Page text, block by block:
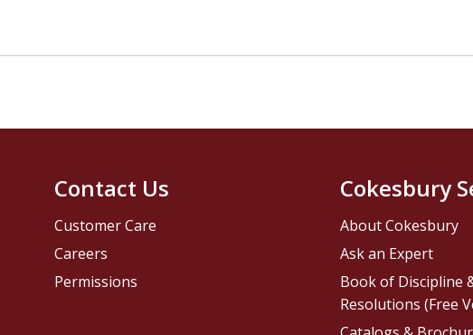
Contact Us
Customer Care
Careers
Permissions
Cokesbury
About Cokesbury
Ask an Expert
Book of Discipline
Resolutions (Free